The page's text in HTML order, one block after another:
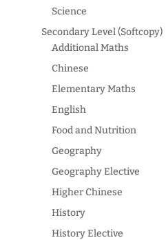
Science
Secondary Level (Softcopy)
Additional Maths
Chinese
Elementary Maths
English
Food and Nutrition
Geography
Geography Elective
Higher Chinese
History
History Elective